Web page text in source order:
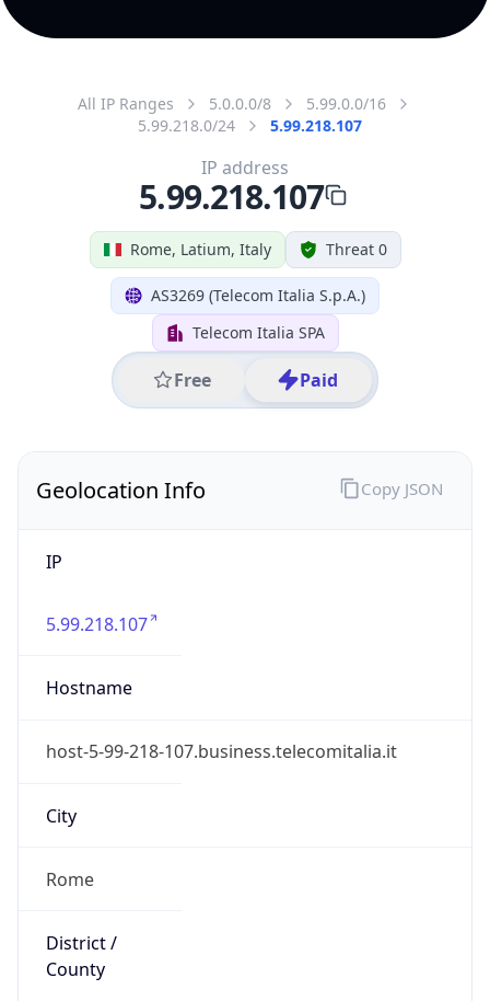
All IP Ranges 5.0.0.0/8
5.99.0.0/16
5.99.218.0/24
5.99.218.107
Rome, Latium, Italy Threat 0
AS3269 (Telecom Italia S.p.A.)
Telecom Italia SPA
Free Paid
IP address
5.99.218.107
Geolocation Info
IP
5.99.218.107
Hostname
host-5-99-218-107.business.telecomitalia.it
City
Rome
District /
County
Copy JSON